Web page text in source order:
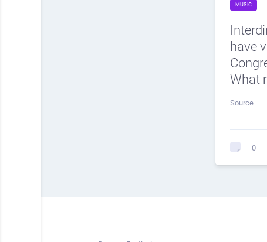
MUSIC
have
What
Source
0